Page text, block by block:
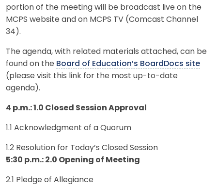
portion of the meeting will be broadcast live on the
MCPS website and on MCPS TV (Comcast Channel
34).
The agenda, with related materials attached, can be
found on the Board of Education’s BoardDocs site
(please visit this link for the most up-to-date
agenda).
4 p.m.: 1.0 Closed Session Approval
1.1 Acknowledgment of a Quorum
1.2 Resolution for Today’s Closed Session
5:30 p.m.: 2.0 Opening of Meeting
2.1 Pledge of Allegiance